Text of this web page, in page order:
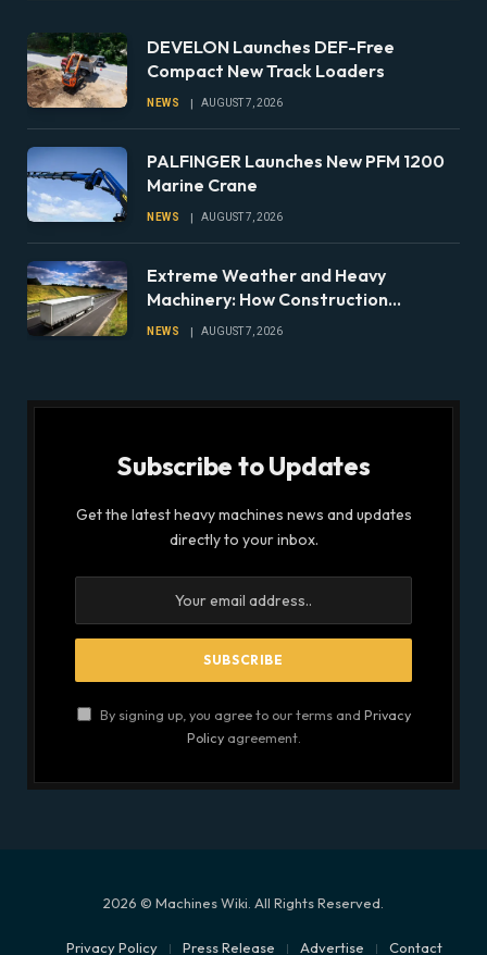
DEVELON Launches DEF-Free
Compact New Track Loaders
NEWS AUGUST 7, 2026
PALFINGER Launches New PFM 1200
Marine Crane
NEWS AUGUST 7, 2026
Extreme Weather and Heavy
Machinery: How Construction
Companies Can Prepare Equipment
NEWS AUGUST 7, 2026
Subscribe to Updates
Get the latest heavy machines news and updates
directly to your inbox.
By signing up, you agree to our terms and Privacy
Policyagreement.
2026 © Machines Wiki. All Rights Reserved.
Privacy Policy Press Release Advertise Contact